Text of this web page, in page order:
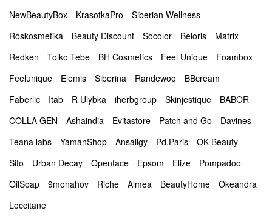
NewBeautyBox
KrasotkaPro
Siberian Wellness
Roskosmetika
Beauty Discount Socolor Beloris
Matrix
Redken
Tolko Tebe BH Cosmetics Feel Unique
Foambox
Feelunique
Elemis Siberina Randewoo
BBcream
Faberlic
Itab R Ulybka iherbgroup Skinjestique
BABOR
COLLA GEN
Ashaindia Evitastore Patch and Go
Davines
Teana labs
YamanShop Ansaligy Pd.Paris
OK Beauty
Sifo
Urban Decay Openface Epsom Elize
Pompadoo
OilSoap
9monahov Riche Almea BeautyHome
Okeandra
Loccitane